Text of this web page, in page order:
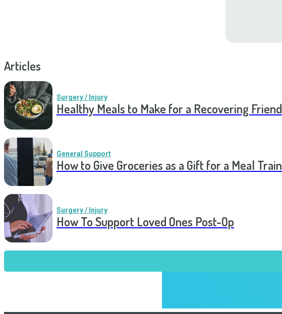
Articles
Surgery / Injury
Healthy Meals to Make for a Recovering Friend
General Support
How to Give Groceries as a Gift for a Meal Train
Surgery / Injury
How To Support Loved Ones Post-Op